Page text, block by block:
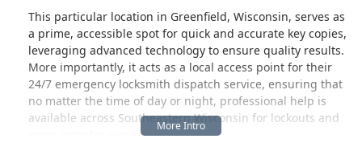
This particular location in Greenfield, Wisconsin, serves as
a prime, accessible spot for quick and accurate key copies,
leveraging advanced technology to ensure quality results.
More importantly, it acts as a local access point for their
24/7 emergency locksmith dispatch service, ensuring that
no matter the time of day or night, professional help is
available across Southeastern Wisconsin for lockouts and
more complex security issues.